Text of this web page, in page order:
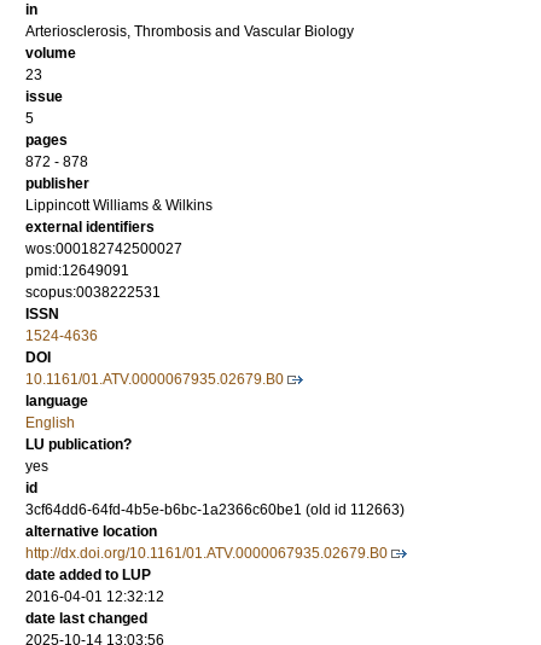
in
Arteriosclerosis, Thrombosis and Vascular Biology
volume
23
issue
5
pages
872 - 878
publisher
Lippincott Williams & Wilkins
external identifiers
wos:000182742500027
pmid:12649091
scopus:0038222531
ISSN
1524-4636
DOI
10.1161/01.ATV.0000067935.02679.B0
language
English
LU publication?
yes
id
3cf64dd6-64fd-4b5e-b6bc-1a2366c60be1 (old id 112663)
alternative location
http://dx.doi.org/10.1161/01.ATV.0000067935.02679.B0
date added to LUP
2016-04-01 12:32:12
date last changed
2025-10-14 13:03:56